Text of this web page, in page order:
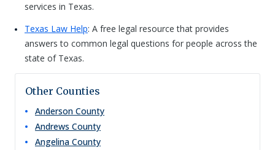
services in Texas.
Texas Law Help: A free legal resource that provides
answers to common legal questions for people across the
state of Texas.
Other Counties
Anderson County
Andrews County
Angelina County